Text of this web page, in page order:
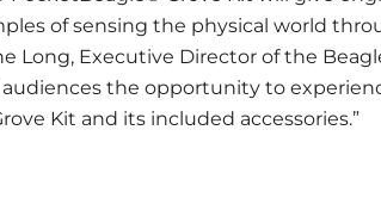
of sensing the physical world
Long, Executive Director of the
audiences the opportunity to
Kit and its included accessories.”